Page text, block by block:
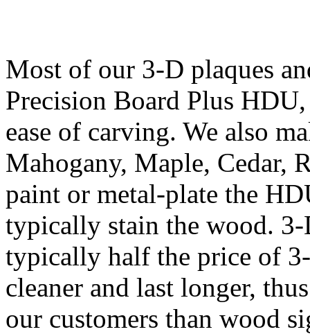
Most of our 3-D plaques
Precision Board Plus
ease of carving. We also
Mahogany, Maple, Cedar,
paint or metal-plate the
typically stain the wood.
typically half the price of
cleaner and last longer,
our customers than wood